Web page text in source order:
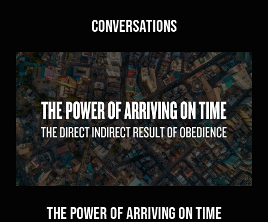
Conversations
The Power of Arriving On Time